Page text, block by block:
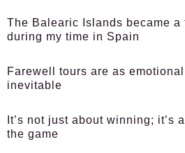
The Balearic Islands became a
during my time in Spain
Farewell tours are as
inevitable
It’s not just about winning; it’s
the game